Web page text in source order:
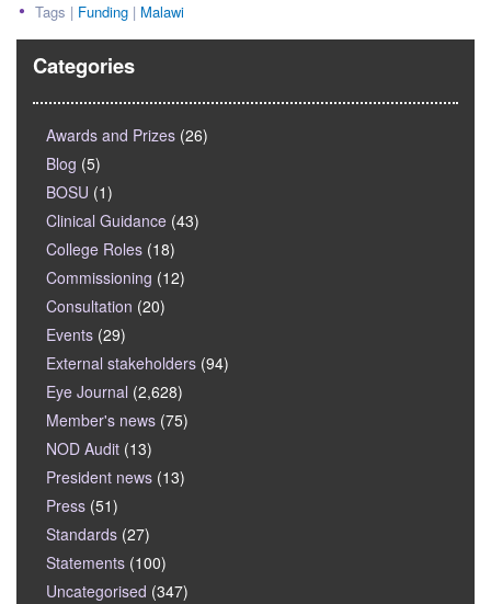
Tags | Funding | Malawi
Categories
Awards and Prizes (26)
Blog (5)
BOSU (1)
Clinical Guidance (43)
College Roles (18)
Commissioning (12)
Consultation (20)
Events (29)
External stakeholders (94)
Eye Journal (2,628)
Member's news (75)
NOD Audit (13)
President news (13)
Press (51)
Standards (27)
Statements (100)
Uncategorised (347)